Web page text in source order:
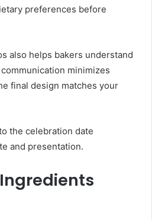
preferences before
also helps bakers understand
minimizes
final design matches your
the celebration date
and presentation.